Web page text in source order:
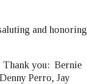
and honoring
Thank you: Bernie
Perro, Jay